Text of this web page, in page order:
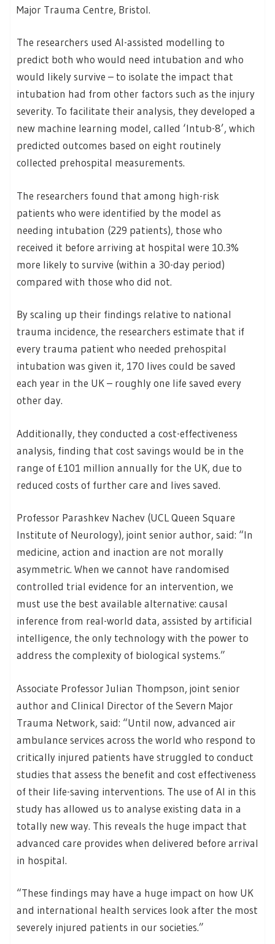
Major Trauma Centre, Bristol.
The researchers used AI-assisted modelling to
predict both who would need intubation and who
would likely survive – to isolate the impact that
intubation had from other factors such as the injury
severity. To facilitate their analysis, they developed a
new machine learning model, called ‘Intub-8’, which
predicted outcomes based on eight routinely
collected prehospital measurements.
The researchers found that among high-risk
patients who were identified by the model as
needing intubation (229 patients), those who
received it before arriving at hospital were 10.3%
more likely to survive (within a 30-day period)
compared with those who did not.
By scaling up their findings relative to national
trauma incidence, the researchers estimate that if
every trauma patient who needed prehospital
intubation was given it, 170 lives could be saved
each year in the UK – roughly one life saved every
other day.
Additionally, they conducted a cost-effectiveness
analysis, finding that cost savings would be in the
range of £101 million annually for the UK, due to
reduced costs of further care and lives saved.
Professor Parashkev Nachev (UCL Queen Square
Institute of Neurology), joint senior author, said: “In
medicine, action and inaction are not morally
asymmetric. When we cannot have randomised
controlled trial evidence for an intervention, we
must use the best available alternative: causal
inference from real-world data, assisted by artificial
intelligence, the only technology with the power to
address the complexity of biological systems.”
Associate Professor Julian Thompson, joint senior
author and Clinical Director of the Severn Major
Trauma Network, said: “Until now, advanced air
ambulance services across the world who respond to
critically injured patients have struggled to conduct
studies that assess the benefit and cost effectiveness
of their life-saving interventions. The use of AI in this
study has allowed us to analyse existing data in a
totally new way. This reveals the huge impact that
advanced care provides when delivered before arrival
in hospital.
“These findings may have a huge impact on how UK
and international health services look after the most
severely injured patients in our societies.”